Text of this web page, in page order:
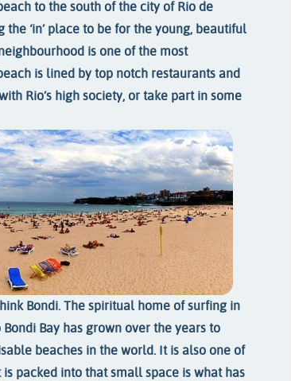
to the south of the city of Rio de
‘in’ place to be for the young, beautiful
is one of the most
is lined by top notch restaurants and
Rio’s high society, or take part in some
Bondi. The spiritual home of surfing in
Bay has grown over the years to
beaches in the world. It is also one of
packed into that small space is what has